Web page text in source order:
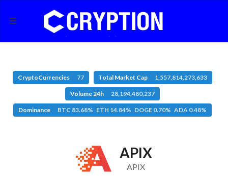
CryptoCurrencies 77 Total Market Cap 1,557,814,273,633
Volume 24h 28,194,480,237
Dominance BTC 83.68% ETH 14.84% DOGE 0.70% ADA 0.48%
APIX
APIX